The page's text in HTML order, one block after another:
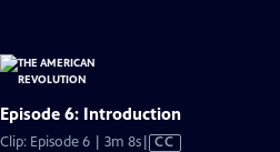
Episode 6: Introduction
Clip: Episode 6 | 3m 8sVideo
CC